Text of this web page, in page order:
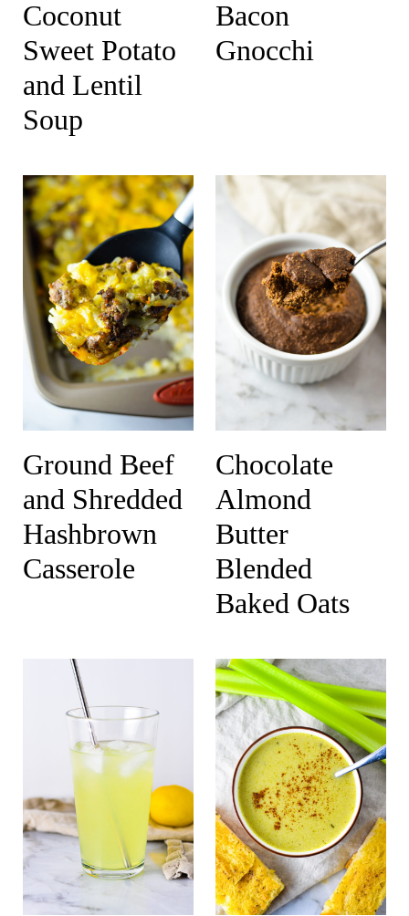
Coconut
Sweet Potato
and Lentil
Soup
Bacon
Gnocchi
Ground Beef
and Shredded
Hashbrown
Casserole
Chocolate
Almond
Butter
Blended
Baked Oats